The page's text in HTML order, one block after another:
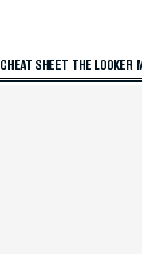
CHEAT SHEET THE LOOKER